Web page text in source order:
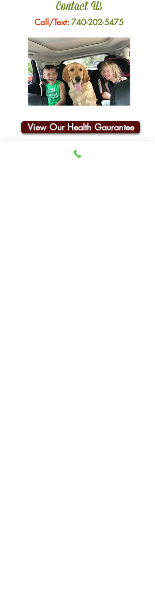
Contact Us
Call/Text:740-202-5475
View Our Health Gaurantee
Join Our Email List